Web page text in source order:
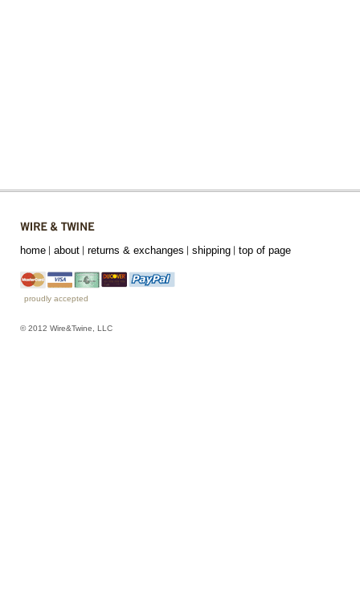
home about returns & exchanges shipping top of page
proudly accepted
© 2012 Wire&Twine, LLC